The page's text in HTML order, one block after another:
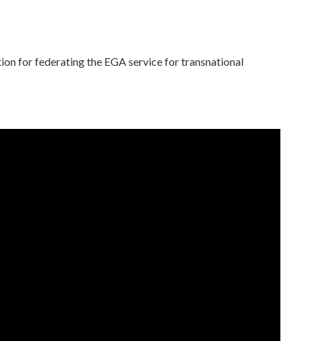
for federating the EGA service for transnational